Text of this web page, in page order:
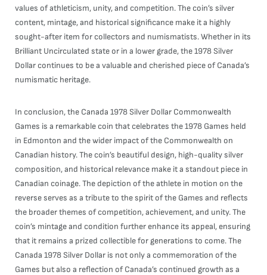
values of athleticism, unity, and competition. The coin’s silver
content, mintage, and historical significance make it a highly
sought-after item for collectors and numismatists. Whether in its
Brilliant Uncirculated state or in a lower grade, the 1978 Silver
Dollar continues to be a valuable and cherished piece of Canada’s
numismatic heritage.
In conclusion, the Canada 1978 Silver Dollar Commonwealth
Games is a remarkable coin that celebrates the 1978 Games held
in Edmonton and the wider impact of the Commonwealth on
Canadian history. The coin’s beautiful design, high-quality silver
composition, and historical relevance make it a standout piece in
Canadian coinage. The depiction of the athlete in motion on the
reverse serves as a tribute to the spirit of the Games and reflects
the broader themes of competition, achievement, and unity. The
coin’s mintage and condition further enhance its appeal, ensuring
that it remains a prized collectible for generations to come. The
Canada 1978 Silver Dollar is not only a commemoration of the
Games but also a reflection of Canada’s continued growth as a